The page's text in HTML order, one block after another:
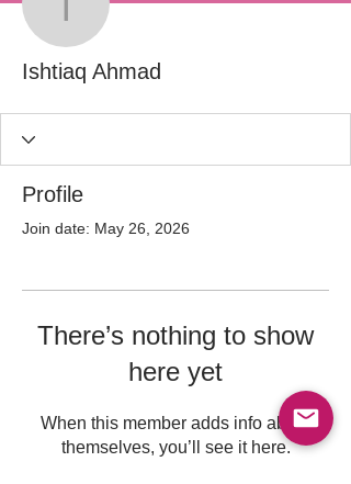
Ishtiaq Ahmad
Ishtiaq Ahmad
Profile
Join date: May 26, 2026
There’s nothing to show
here yet
When this member adds info about
themselves, you’ll see it here.